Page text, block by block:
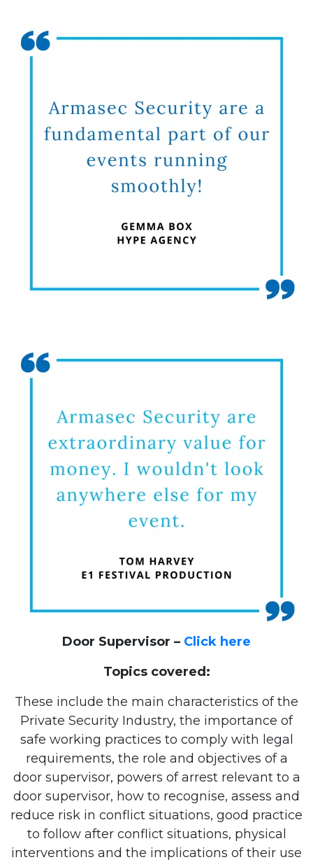
Door Supervisor – Click here
Topics covered:
These include the main characteristics of the
Private Security Industry, the importance of
safe working practices to comply with legal
requirements, the role and objectives of a
door supervisor, powers of arrest relevant to a
door supervisor, how to recognise, assess and
reduce risk in conflict situations, good practice
to follow after conflict situations, physical
interventions and the implications of their use